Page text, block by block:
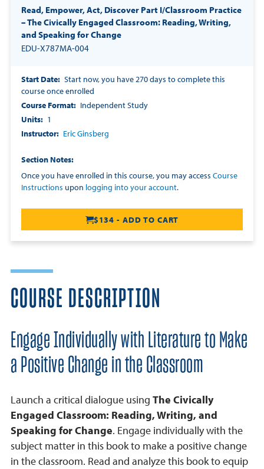
Read, Empower, Act, Discover Part I/Classroom Practice
– The Civically Engaged Classroom: Reading, Writing,
and Speaking for Change
EDU-X787MA-004
Start Date
Start now, you have 270 days to complete this
course once enrolled
Course Format
Independent Study
Units
1
Instructor
Eric Ginsberg
Section Notes
Once you have enrolled in this course, you may access Course
Instructions upon logging into your account.
$134 - ADD TO CART
COURSE DESCRIPTION
Engage Individually with Literature to Make
a Positive Change in the Classroom
Launch a critical dialogue using The Civically
Engaged Classroom: Reading, Writing, and
Speaking for Change. Engage individually with the
subject matter in this book to make a positive change
in the classroom. Read and analyze this book to equip